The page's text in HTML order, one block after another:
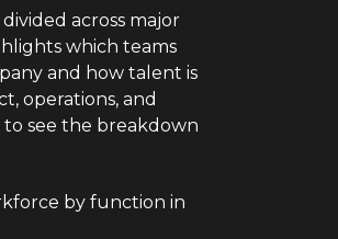
across major
which teams
and how talent is
operations, and
see the breakdown
by function in